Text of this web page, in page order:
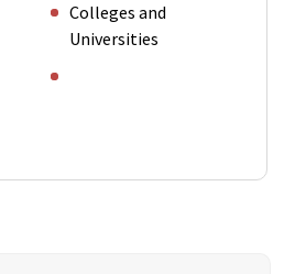
Colleges and
Universities